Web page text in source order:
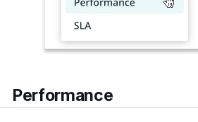
Performance